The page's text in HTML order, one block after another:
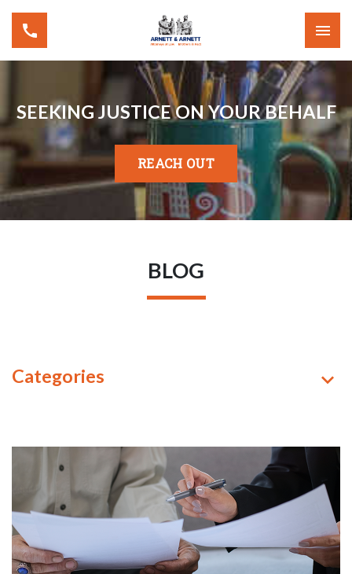
SEEKING JUSTICE ON YOUR BEHALF
REACH OUT
BLOG
Categories